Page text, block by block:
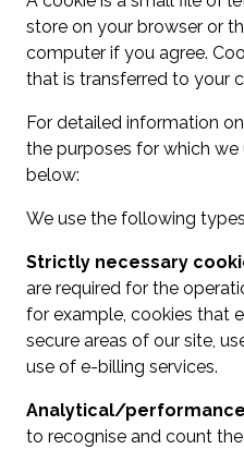
store on your browser or
computer if you agree.
that is transferred to your
For detailed information
the purposes for which
below:
We use the following
Strictly necessary
are required for the
for example, cookies that
secure areas of our site,
use of e-billing services.
Analytical/
to recognise and count